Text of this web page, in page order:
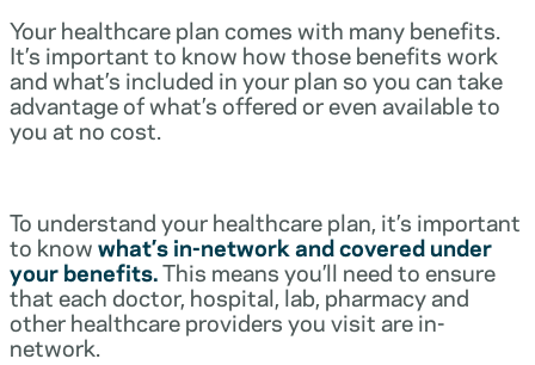
Your healthcare plan comes with many benefits.
It’s important to know how those benefits work
and what’s included in your plan so you can take
advantage of what’s offered or even available to
you at no cost.
To understand your healthcare plan, it’s important
to knowwhat’s in-network and covered under
your benefits.This means you’ll need to ensure
that each doctor, hospital, lab, pharmacy and
other healthcare providers you visit are in-
network.